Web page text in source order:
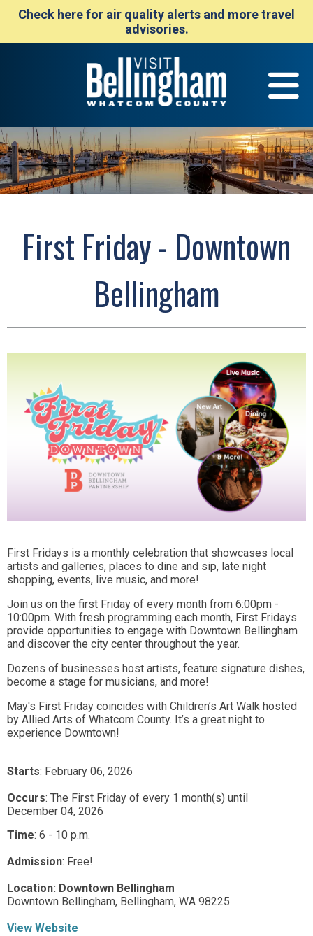
Check here for air quality alerts and more travel
advisories.
First Friday - Downtown
Bellingham
First Fridays is a monthly celebration that showcases local
artists and galleries, places to dine and sip, late night
shopping, events, live music, and more!
Join us on the first Friday of every month from 6:00pm -
10:00pm. With fresh programming each month, First Fridays
provide opportunities to engage with Downtown Bellingham
and discover the city center throughout the year.
Dozens of businesses host artists, feature signature dishes,
become a stage for musicians, and more!
May's First Friday coincides with Children’s Art Walk hosted
by Allied Arts of Whatcom County. It’s a great night to
experience Downtown!
Starts: February 06, 2026
Occurs: The First Friday of every 1 month(s) until
December 04, 2026
Time: 6 - 10 p.m.
Admission: Free!
Location: Downtown Bellingham
Downtown Bellingham, Bellingham, WA 98225
View Website